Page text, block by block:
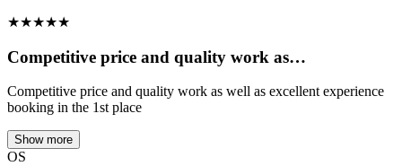
★★★★★
Competitive price and quality work as…
Competitive price and quality work as well as excellent experience
booking in the 1st place
Show more
OS